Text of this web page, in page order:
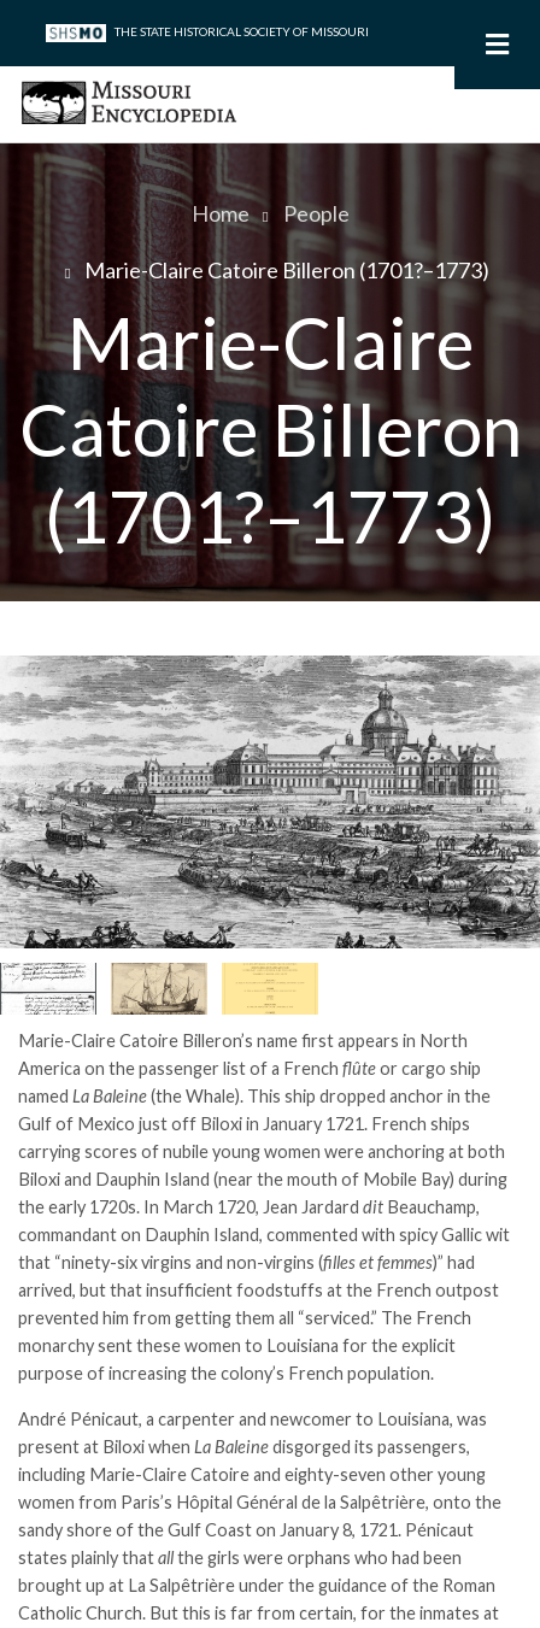
main
content
THE STATE HISTORICAL SOCIETY OF MISSOURI
BreadcrumbHome People
Marie-Claire Catoire Billeron (1701?–1773)
Marie-Claire
Catoire Billeron
(1701?–1773)
Marie-Claire Catoire Billeron’s name first appears in North
America on the passenger list of a French flûteor cargo ship
named La Baleine(the Whale). This ship dropped anchor in the
Gulf of Mexico just off Biloxi in January 1721. French ships
carrying scores of nubile young women were anchoring at both
Biloxi and Dauphin Island (near the mouth of Mobile Bay) during
the early 1720s. In March 1720, Jean Jardard dit Beauchamp,
commandant on Dauphin Island, commented with spicy Gallic wit
that “ninety-six virgins and non-virgins (filles et femmes)” had
arrived, but that insufficient foodstuffs at the French outpost
prevented him from getting them all “serviced.” The French
monarchy sent these women to Louisiana for the explicit
purpose of increasing the colony’s French population.
André Pénicaut, a carpenter and newcomer to Louisiana, was
present at Biloxi when La Baleinedisgorged its passengers,
including Marie-Claire Catoire and eighty-seven other young
women from Paris’s Hôpital Général de la Salpêtrière, onto the
sandy shore of the Gulf Coast on January 8, 1721. Pénicaut
states plainly thatallthe girls were orphans who had been
brought up at La Salpêtrière under the guidance of the Roman
Catholic Church. But this is far from certain, for the inmates at